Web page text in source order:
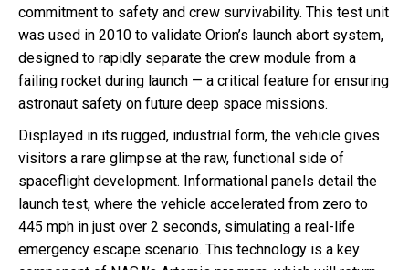
commitment to safety and crew survivability. This test unit
was used in 2010 to validate Orion’s launch abort system,
designed to rapidly separate the crew module from a
failing rocket during launch — a critical feature for ensuring
astronaut safety on future deep space missions.
Displayed in its rugged, industrial form, the vehicle gives
visitors a rare glimpse at the raw, functional side of
spaceflight development. Informational panels detail the
launch test, where the vehicle accelerated from zero to
445 mph in just over 2 seconds, simulating a real-life
emergency escape scenario. This technology is a key